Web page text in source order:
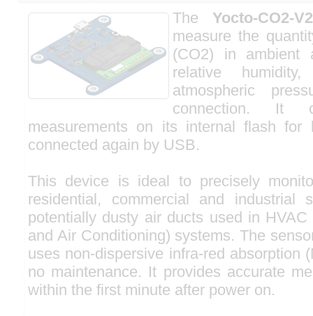
The Yocto-CO2-V2
measure the
(CO2) in
relative
atmospheric
connection. It
measurements on its internal flash for
connected again by USB.
This device is ideal to precisely
residential, commercial and industrial
potentially dusty air ducts used in HVAC
and Air Conditioning) systems. The
uses non-dispersive infra-red absorption
no maintenance. It provides accurate
within the first minute after power on.